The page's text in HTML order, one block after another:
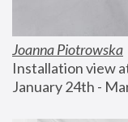
Joanna Piotrowska
Installation view
January 24th -